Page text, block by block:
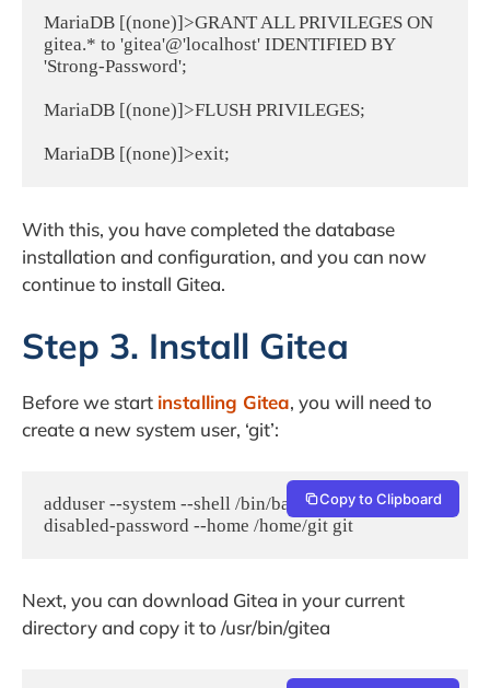
MariaDB [(none)]>GRANT ALL PRIVILEGES ON
gitea.* to 'gitea'@'localhost' IDENTIFIED BY
'Strong-Password';
MariaDB [(none)]>FLUSH PRIVILEGES;
With this, you have completed the database
installation and configuration, and you can now
continue to install Gitea.
Step 3. Install Gitea
Before we start installing Gitea, you will need to
create a new system user, ‘git’:
adduser --system --shell /bin/bash --group --
disabled-password --home /home/git git
Copy to Clipboard
Next, you can download Gitea in your current
directory and copy it to /usr/bin/gitea